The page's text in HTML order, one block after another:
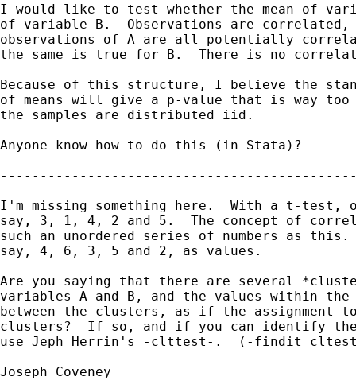
I would like to test whether the mean of
of variable B.  Observations are correlated,
observations of A are all potentially
the same is true for B.  There is no
Because of this structure, I believe the
of means will give a p-value that is way too
the samples are distributed iid.
Anyone know how to do this (in Stata)?
I'm missing something here.  With a t-test,
say, 3, 1, 4, 2 and 5.  The concept of
such an unordered series of numbers as
say, 4, 6, 3, 5 and 2, as values.
Are you saying that there are several
variables A and B, and the values within
between the clusters, as if the assignment
clusters?  If so, and if you can identify the
use Jeph Herrin's -clttest-.  (-findit
Joseph Coveney